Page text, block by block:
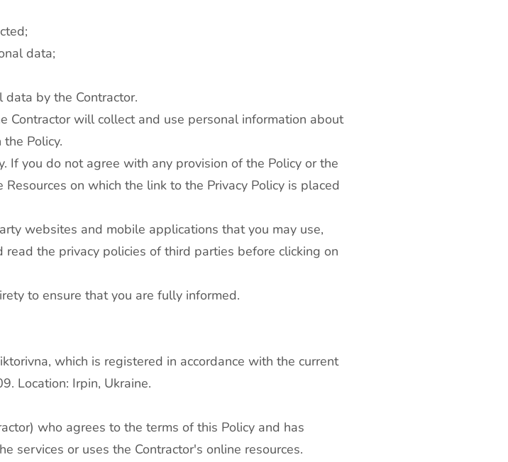
data;
by the Contractor.
Contractor will collect and use personal information about
Policy.
If you do not agree with any provision of the Policy or the
on which the link to the Privacy Policy is placed
websites and mobile applications that you may use,
the privacy policies of third parties before clicking on
to ensure that you are fully informed.
which is registered in accordance with the current
Location: Irpin, Ukraine.
who agrees to the terms of this Policy and has
services or uses the Contractor's online resources.